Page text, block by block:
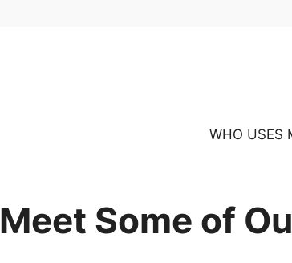
WHO USES
Meet Some of